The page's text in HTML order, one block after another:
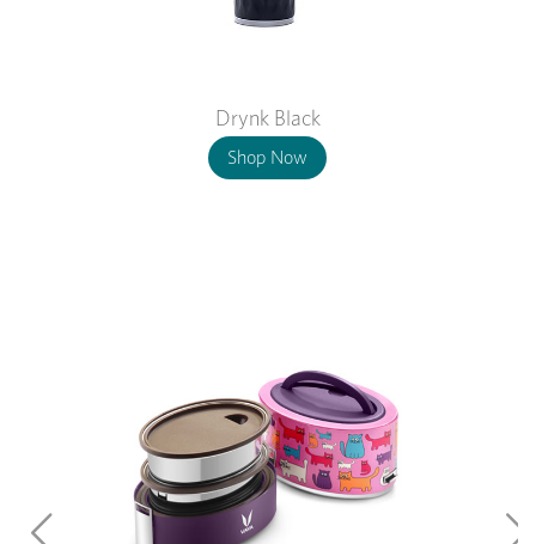
Drynk Black
Shop Now